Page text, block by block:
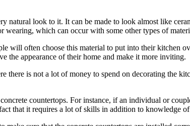
natural look to it. It can be made to look almost like
which can occur with some other types of
will often choose this material to put into their
the appearance of their home and make it more inviting.
there is not a lot of money to spend on decorating the
countertops. For instance, if an individual or
that it requires a lot of skills in addition to knowledge